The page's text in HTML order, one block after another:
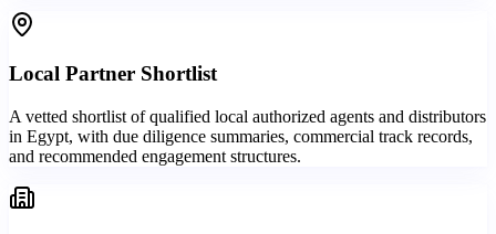
Local Partner Shortlist
A vetted shortlist of qualified local authorized agents and distributors
in Egypt, with due diligence summaries, commercial track records,
and recommended engagement structures.